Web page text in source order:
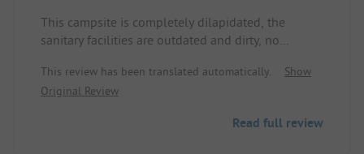
This campsite is completely dilapidated, the
sanitary facilities are outdated and dirty, no
A disgrace for the beautiful region.
This review has been translated automatically.
Show
Original Review
Read full review